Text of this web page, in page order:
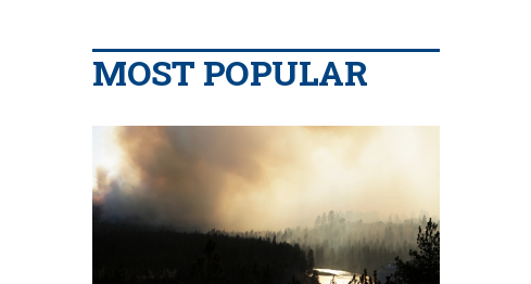
MOST POPULAR